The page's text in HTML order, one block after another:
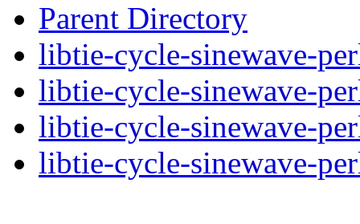
Parent Directory
libtie-cycle-sinewave-
libtie-cycle-sinewave-
libtie-cycle-sinewave-
libtie-cycle-sinewave-